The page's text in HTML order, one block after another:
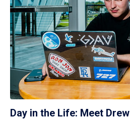
Day in the Life: Meet Drew